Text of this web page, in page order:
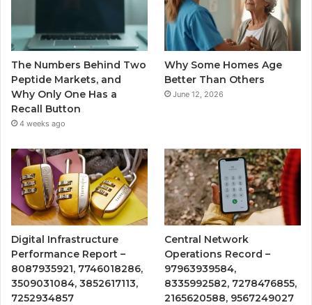
The Numbers Behind Two
Peptide Markets, and
Why Only One Has a
Recall Button
4 weeks ago
Why Some Homes Age
Better Than Others
June 12, 2026
Digital Infrastructure
Performance Report –
8087935921, 7746018286,
3509031084, 3852617113,
7252934857
Central Network
Operations Record –
97963939584,
8335992582, 7278476855,
2165620588, 9567249027